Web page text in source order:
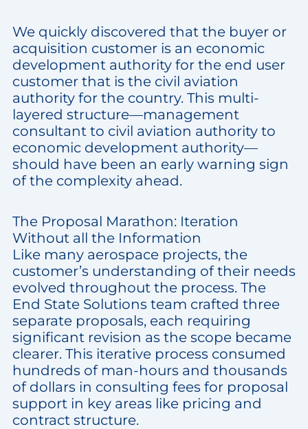
We quickly discovered that the buyer or
acquisition customer is an economic
development authority for the end user
customer that is the civil aviation
authority for the country. This multi-
layered structure—management
consultant to civil aviation authority to
economic development authority—
should have been an early warning sign
of the complexity ahead.
The Proposal Marathon: Iteration
Without all the Information
Like many aerospace projects, the
customer’s understanding of their needs
evolved throughout the process. The
End State Solutions team crafted three
separate proposals, each requiring
significant revision as the scope became
clearer. This iterative process consumed
hundreds of man-hours and thousands
of dollars in consulting fees for proposal
support in key areas like pricing and
contract structure.